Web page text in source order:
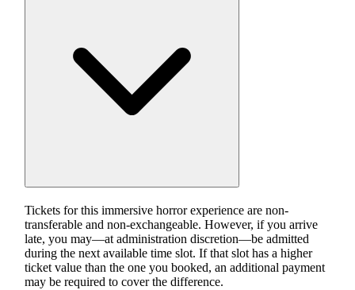
Tickets for this immersive horror experience are non-
transferable and non-exchangeable. However, if you arrive
late, you may—at administration discretion—be admitted
during the next available time slot. If that slot has a higher
ticket value than the one you booked, an additional payment
may be required to cover the difference.